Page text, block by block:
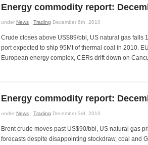
Energy commodity report:
under News Trading December 6th, 2010
Crude closes above US$89/bbl, US natural gas falls
port expected to ship 95Mt of thermal coal in 2010.
European energy complex, CERs drift down on
Energy commodity report:
under News Trading December 3rd, 2010
Brent crude moves past US$90/bbl, US natural gas
forecasts despite disappointing stockdraw, coal and